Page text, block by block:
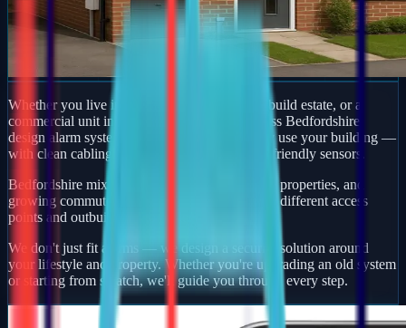
Whether you live in a period property, a new-build estate, or a
commercial unit in Norton, our engineers across Bedfordshire
design alarm systems around how you actually use your building —
with clean cabling, smart app control, and pet-friendly sensors.
Bedfordshire mixes busy market towns, village properties, and
growing commuter developments — each with different access
points and outbuildings to protect.
We don't just fit alarms — we design a security solution around
your lifestyle and property. Whether you're upgrading an old system
or starting from scratch, we'll guide you through every step.